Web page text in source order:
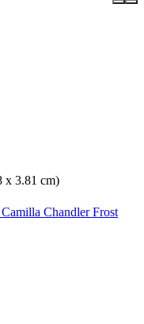
x 3.81 cm)
Chandler Frost